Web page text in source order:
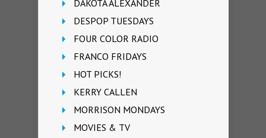
DAKOTA ALEXANDER
DESPOP TUESDAYS
FOUR COLOR RADIO
FRANCO FRIDAYS
HOT PICKS!
KERRY CALLEN
MORRISON MONDAYS
MOVIES & TV